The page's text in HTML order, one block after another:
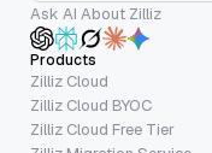
Ask AI About Zilliz
Products
Zilliz Cloud
Zilliz Cloud BYOC
Zilliz Cloud Free Tier